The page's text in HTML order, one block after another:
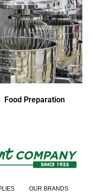
Food Preparation
OUR BRANDS